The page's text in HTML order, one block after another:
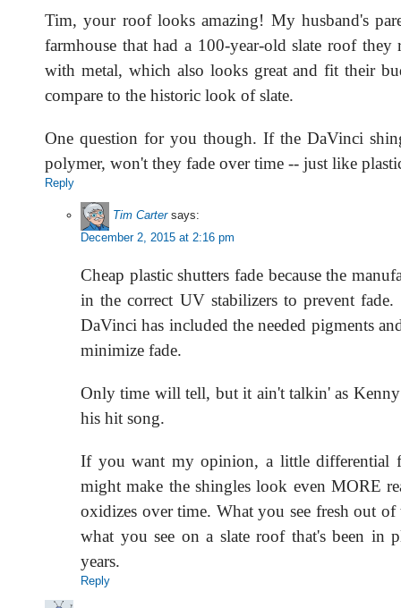
Tim, your roof looks amazing! My husband's
farmhouse that had a 100-year-old slate roof they
with metal, which also looks great and fit their
compare to the historic look of slate.
One question for you though. If the DaVinci
polymer, won't they fade over time -- just like
Reply
Tim Carter says:
December 2, 2015 at 2:16 pm
Cheap plastic shutters fade because the
in the correct UV stabilizers to prevent
DaVinci has included the needed pigments
minimize fade.
Only time will tell, but it ain't talkin' as Kenny
his hit song.
If you want my opinion, a little differential
might make the shingles look even MORE
oxidizes over time. What you see fresh out
what you see on a slate roof that's been in
years.
Reply